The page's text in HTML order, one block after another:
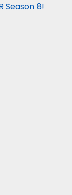
Season 8!